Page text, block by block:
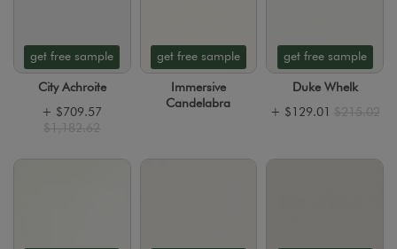
get free sample
City Achroite
+ $709.57
$1,182.62
get free sample
Immersive
Candelabra
get free sample
Duke Whelk
+ $129.01 $215.02